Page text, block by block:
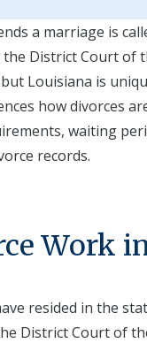
a marriage is
District Court
Louisiana is
how divorces
waiting
records.
Work
resided in the
District Court of